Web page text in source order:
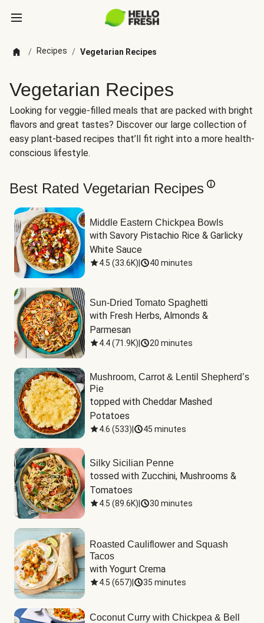
/ Recipes / Vegetarian Recipes
Vegetarian Recipes
Looking for veggie-filled meals that are packed with bright
flavors and great tastes? Discover our large collection of
easy plant-based recipes that’ll fit right into a more health-
conscious lifestyle.
Best Rated Vegetarian Recipes
Middle Eastern Chickpea Bowls
with Savory Pistachio Rice & Garlicky
White Sauce
4.5 (33.6K) 40 minutes
Sun-Dried Tomato Spaghetti
with Fresh Herbs, Almonds &
Parmesan
4.4(71.9K) 20 minutes
Mushroom, Carrot & Lentil Shepherd’s
Pie
topped with Cheddar Mashed
Potatoes
4.6 (533) 45 minutes
Silky Sicilian Penne
tossed with Zucchini, Mushrooms &
Tomatoes
4.5 (89.6K) 30 minutes
Roasted Cauliflower and Squash
Tacos
with Yogurt Crema
4.5 (657) 35 minutes
Coconut Curry with Chickpea & Bell